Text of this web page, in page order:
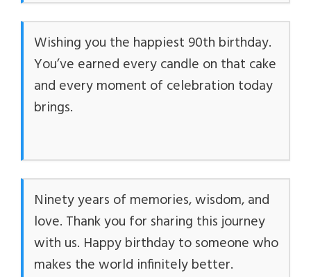
Wishing you the happiest 90th birthday.
You’ve earned every candle on that cake
and every moment of celebration today
brings.
Ninety years of memories, wisdom, and
love. Thank you for sharing this journey
with us. Happy birthday to someone who
makes the world infinitely better.